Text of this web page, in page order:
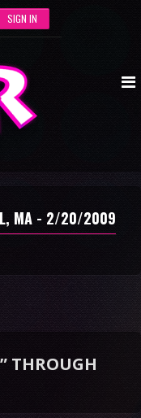
SIGN IN
MA - 2/20/2009
THROUGH